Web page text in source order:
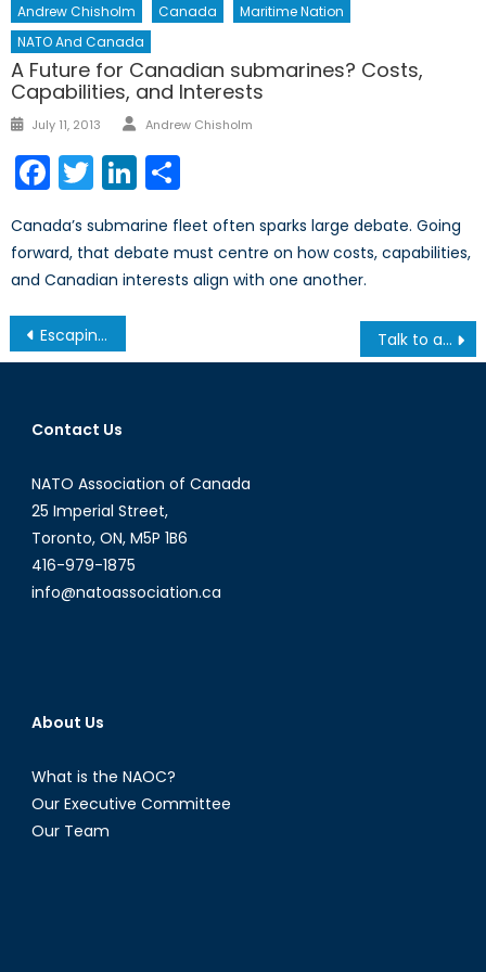
Andrew Chisholm Canada
Maritime Nation
NATO And Canada
A Future for Canadian submarines? Costs,
Capabilities, and Interests
Posted
July 11, 2013 Author
Andrew Chisholm
Facebook
TwitterLinkedIn
Canada’s submarine fleet often sparks large debate. Going
forward, that debate must centre on how costs, capabilities,
and Canadian interests align with one another.
Post
navigation
Escaping Poverty: Nobel Prize Winner Angus Deaton´s Impact on Developmental Economics Talk to a Diplomat: Episode XXVI
Contact Us
NATO Association of Canada
25 Imperial Street,
Toronto, ON, M5P 1B6
416-979-1875
info@natoassociation.ca
About Us
What is the NAOC?
Our Executive Committee
Our Team